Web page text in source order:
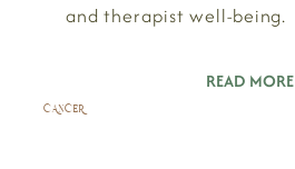
and therapist well-being.
READ MORE
CANCER